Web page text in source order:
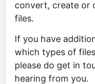
convert, create or
files.
If you have
which types of
please do get in
hearing from you.